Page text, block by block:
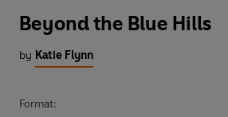
Beyond the Blue Hills
by Katie Flynn
Format: